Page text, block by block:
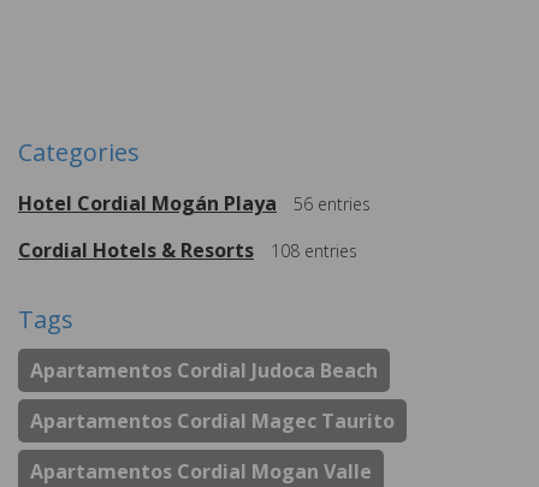
Categories
Hotel Cordial Mogán Playa 56 entries
Cordial Hotels & Resorts 108 entries
Tags
Apartamentos Cordial Judoca Beach
Apartamentos Cordial Magec Taurito
Apartamentos Cordial Mogan Valle